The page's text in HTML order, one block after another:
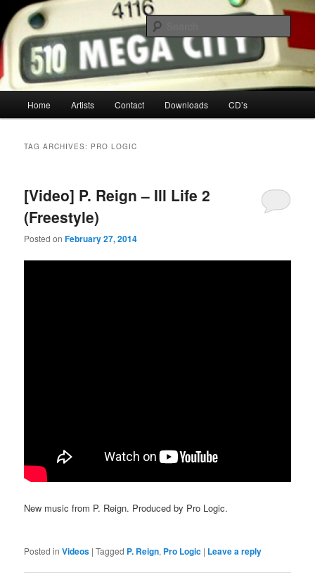
Mega City Hip Hop
Your Toronto Hip Hop Source
Skip
content
Skip
content
Home Artists Contact Downloads CD’s
TAG ARCHIVES: PRO LOGIC
[Video] P. Reign – Ill Life 2
(Freestyle)
Posted onFebruary 27, 2014
New music from P. Reign. Produced by Pro Logic.
Posted in Videos |Tagged P. Reign, Pro Logic | Leave a reply